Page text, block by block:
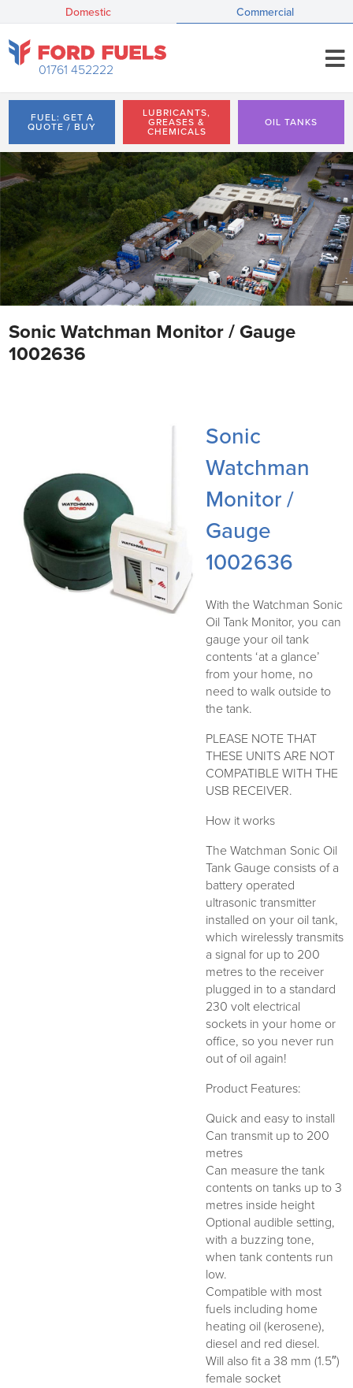
Domestic Commercial
01761 452222
FUEL: GET A
QUOTE / BUY
LUBRICANTS,
GREASES &
CHEMICALS
OIL TANKS
Sonic Watchman Monitor / Gauge
1002636
Sonic
Watchman
Monitor /
Gauge
1002636
With the Watchman Sonic
Oil Tank Monitor, you can
gauge your oil tank
contents ‘at a glance’
from your home, no
need to walk outside to
the tank.
PLEASE NOTE THAT
THESE UNITS ARE NOT
COMPATIBLE WITH THE
USB RECEIVER.
How it works
The Watchman Sonic Oil
Tank Gauge consists of a
battery operated
ultrasonic transmitter
installed on your oil tank,
which wirelessly transmits
a signal for up to 200
metres to the receiver
plugged in to a standard
230 volt electrical
sockets in your home or
office, so you never run
out of oil again!
Product Features:
Quick and easy to install
Can transmit up to 200
metres
Can measure the tank
contents on tanks up to 3
metres inside height
Optional audible setting,
with a buzzing tone,
when tank contents run
low.
Compatible with most
fuels including home
heating oil (kerosene),
diesel and red diesel.
Will also fit a 38 mm (1.5″)
female socket